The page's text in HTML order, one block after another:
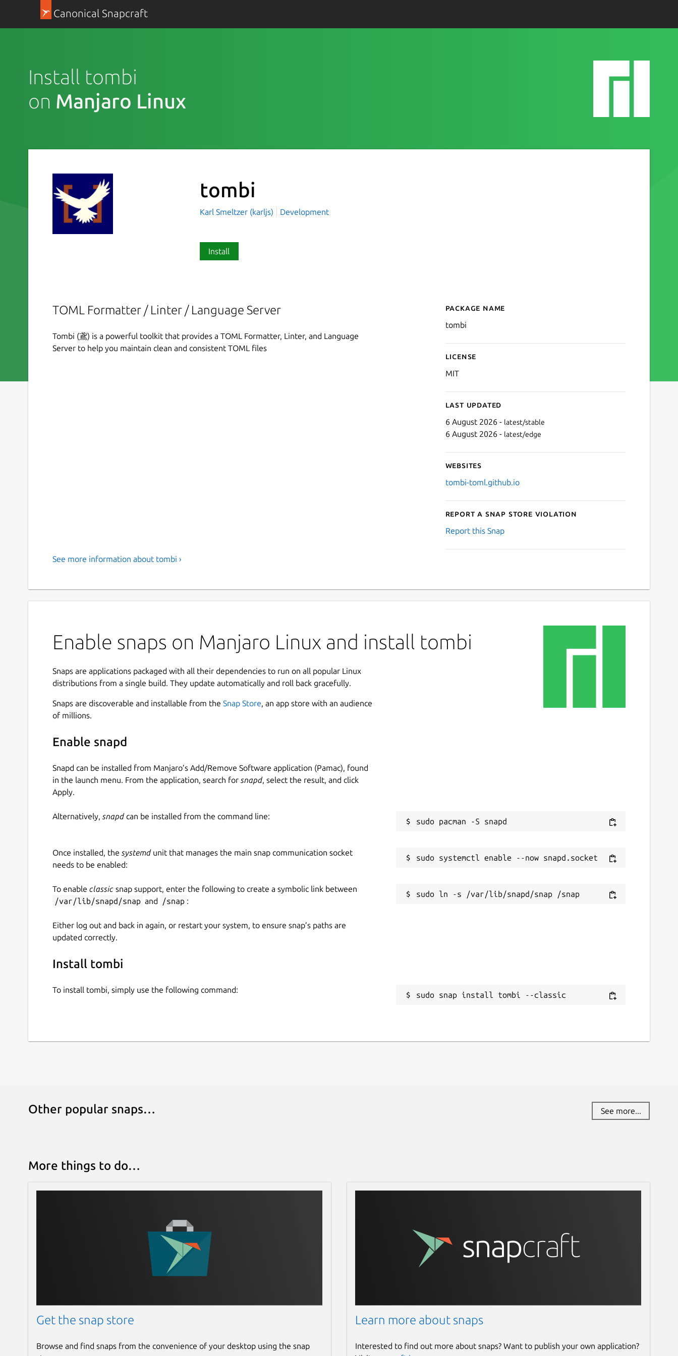
Canonical Snapcraft
Install tombi
on Manjaro Linux
tombi
Karl Smeltzer (karljs) Development
Install
TOML Formatter / Linter / Language Server
Tombi (鳶) is a powerful toolkit that provides a TOML Formatter, Linter, and Language
Server to help you maintain clean and consistent TOML files
Details for tombi
Package name
tombi
License
MIT
Last updated
6 August 2026 - latest/stable
6 August 2026 - latest/edge
Websites
tombi-toml.github.io
Report a Snap Store violation
Report this Snap
See more information about tombi ›
Enable snaps on Manjaro Linux and install tombi
Snaps are applications packaged with all their dependencies to run on all popular Linux
distributions from a single build. They update automatically and roll back gracefully.
Snaps are discoverable and installable from the Snap Store, an app store with an audience
of millions.
Enable snapd
Snapd can be installed from Manjaro’s Add/Remove Software application (Pamac), found
in the launch menu. From the application, search for snapd, select the result, and click
Apply.
Alternatively, snapdcan be installed from the command line:
Once installed, the systemdunit that manages the main snap communication socket
needs to be enabled:
To enable classic snap support, enter the following to create a symbolic link between
/var/lib/snapd/snap and /snap :
Either log out and back in again, or restart your system, to ensure snap’s paths are
updated correctly.
Install tombi
To install tombi, simply use the following command:
sudo snap install tombi --classic
Other popular snaps… See more...
More things to do…
Get the snap store
Browse and find snaps from the convenience of your desktop using the snap
Learn more about snaps
Interested to find out more about snaps? Want to publish your own application?